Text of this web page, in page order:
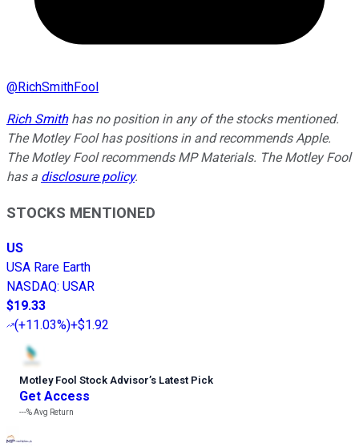
@RichSmithFool
Rich Smithhas no position in any of the stocks mentioned.
The Motley Fool has positions in and recommends Apple.
The Motley Fool recommends MP Materials. The Motley Fool
has a disclosure policy.
STOCKS MENTIONED
US
USA Rare Earth
NASDAQ: USAR
$19.33
(+11.03%)+$1.92
Motley Fool Stock Advisor’s Latest Pick
Get Access
---%Avg Return